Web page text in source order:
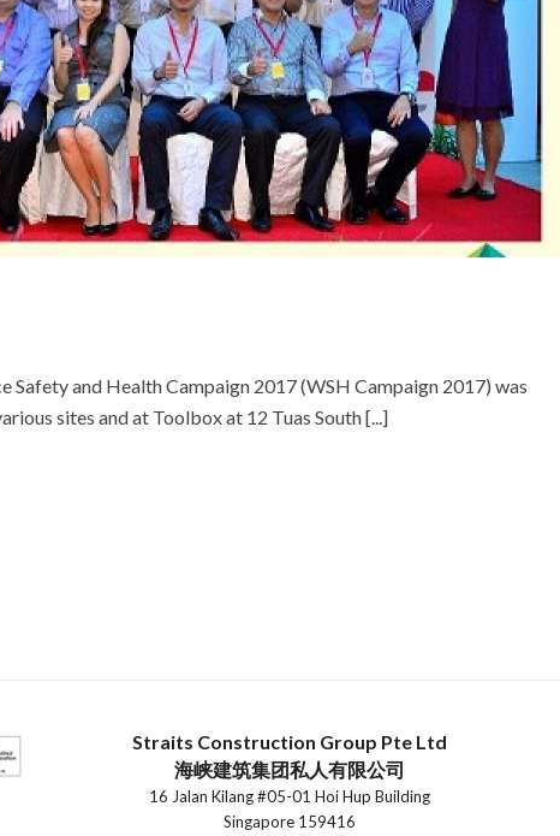
Safety and Health Campaign 2017 (WSH Campaign 2017) was
sites and at Toolbox at 12 Tuas South [...]
Straits Construction Group Pte Ltd
海峡建筑集团私人有限公司
16 Jalan Kilang #05-01 Hoi Hup Building
Singapore 159416